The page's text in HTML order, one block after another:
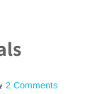
2 Comments